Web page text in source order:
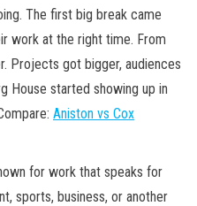
The first big break came
work at the right time. From
Projects got bigger, audiences
House started showing up in
Aniston vs Cox
for work that speaks for
sports, business, or another